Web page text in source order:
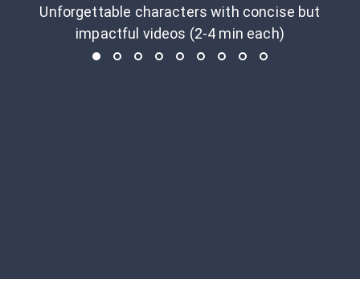
Unforgettable characters with concise but
impactful videos (2-4 min each)